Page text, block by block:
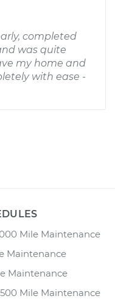
completed
was quite
my home and
with ease -
Mile Maintenance
Maintenance
Maintenance
Mile Maintenance